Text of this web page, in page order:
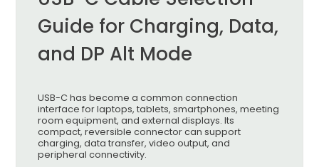
Guide for Charging, Data,
and DP Alt Mode
USB-C has become a common connection
interface for laptops, tablets, smartphones, meeting
room equipment, and external displays. Its
compact, reversible connector can support
charging, data transfer, video output, and
peripheral connectivity.